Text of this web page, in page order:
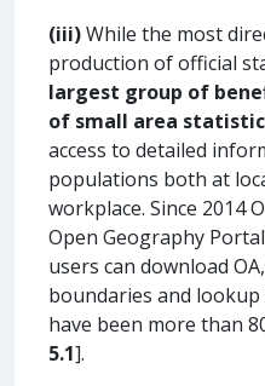
(iii)While the most
production of official
largest group of
of small area
access to detailed
populations both at
workplace. Since 2014
Open Geography
users can download
boundaries and
have been more than
5.1].